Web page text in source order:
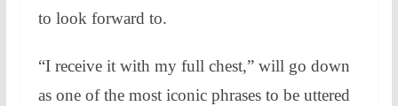
to look forward to.
“I receive it with my full chest,” will go down
as one of the most iconic phrases to be uttered